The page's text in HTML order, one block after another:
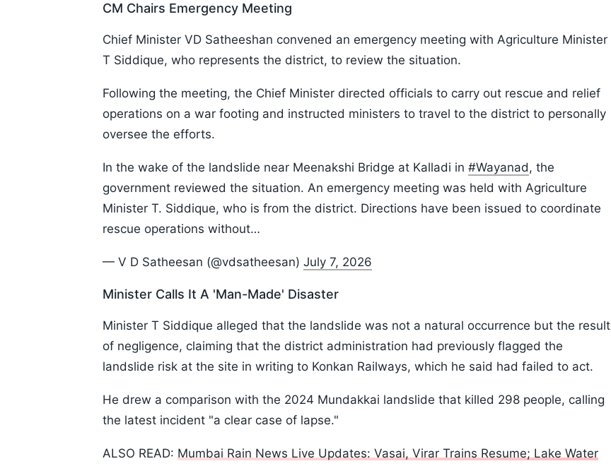
CM Chairs Emergency Meeting
Chief Minister VD Satheeshan convened an emergency meeting with Agriculture Minister
T Siddique, who represents the district, to review the situation.
Following the meeting, the Chief Minister directed officials to carry out rescue and relief
operations on a war footing and instructed ministers to travel to the district to personally
oversee the efforts.
In the wake of the landslide near Meenakshi Bridge at Kalladi in #Wayanad, the
government reviewed the situation. An emergency meeting was held with Agriculture
Minister T. Siddique, who is from the district. Directions have been issued to coordinate
rescue operations without…
— V D Satheesan (@vdsatheesan) July 7, 2026
Minister Calls It A 'Man-Made' Disaster
Minister T Siddique alleged that the landslide was not a natural occurrence but the result
of negligence, claiming that the district administration had previously flagged the
landslide risk at the site in writing to Konkan Railways, which he said had failed to act.
He drew a comparison with the 2024 Mundakkai landslide that killed 298 people, calling
the latest incident "a clear case of lapse."
ALSO READ: Mumbai Rain News Live Updates: Vasai, Virar Trains Resume; Lake Water